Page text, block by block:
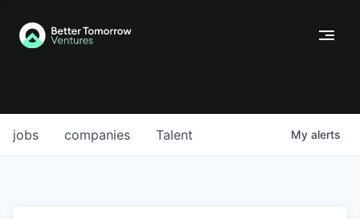
jobs companies Talent My alerts